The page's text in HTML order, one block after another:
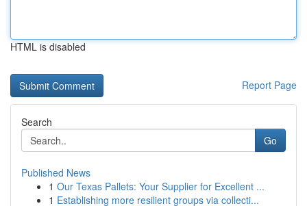
HTML is disabled
Report Page
Search
Go
Published News
1 Our Texas Pallets: Your Supplier for Excellent ...
1 Establishing more resilient groups via collecti...